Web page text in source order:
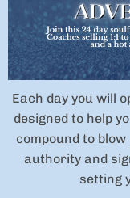
Each day you will
designed to help
compound to
authority and
setting